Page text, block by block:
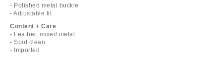
- Polished metal buckle
- Adjustable fit
Content + Care
- Leather, mixed metal
- Spot clean
- Imported